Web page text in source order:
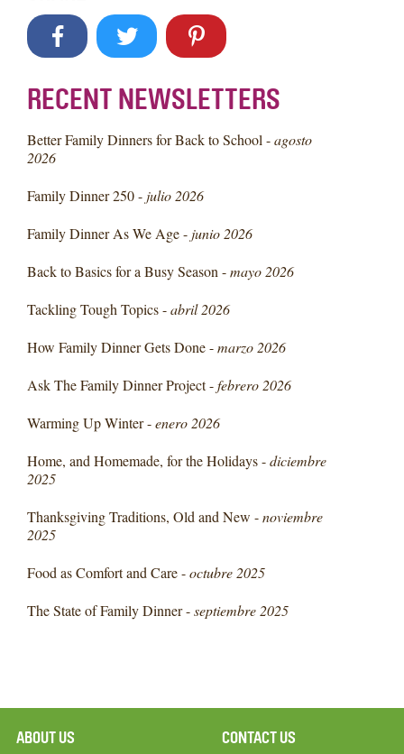
RECENT NEWSLETTERS
Better Family Dinners for Back to School -agosto
2026
Family Dinner 250 - julio 2026
Family Dinner As We Age - junio 2026
Back to Basics for a Busy Season -mayo 2026
Tackling Tough Topics -abril 2026
How Family Dinner Gets Done -marzo 2026
Ask The Family Dinner Project -febrero 2026
Warming Up Winter -enero 2026
Home, and Homemade, for the Holidays -diciembre
2025
Thanksgiving Traditions, Old and New -noviembre
2025
Food as Comfort and Care -octubre 2025
The State of Family Dinner -septiembre 2025
ABOUT US CONTACT US